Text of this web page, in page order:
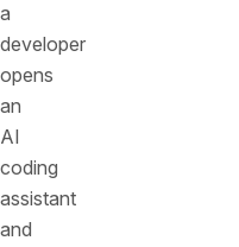
a
developer
opens
an
AI
coding
assistant
and